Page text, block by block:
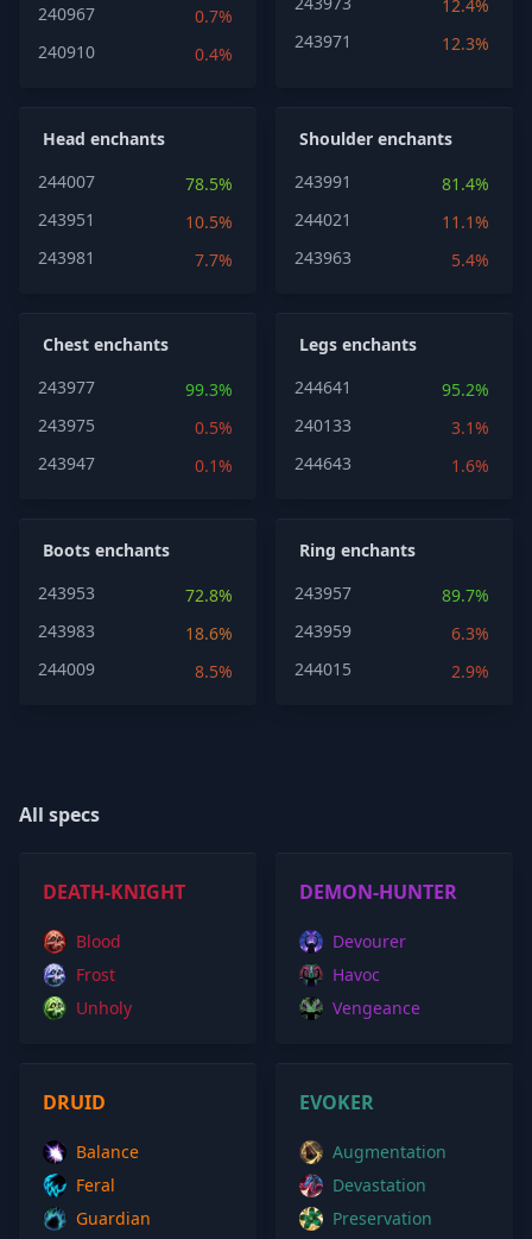
240967
0.7%
240910
0.4%
12.4%
243971
12.3%
Head enchants
244007
78.5%
243951
10.5%
243981
7.7%
Shoulder enchants
243991
81.4%
244021
11.1%
243963
5.4%
Chest enchants
243977
99.3%
243975
0.5%
243947
0.1%
Legs enchants
244641
95.2%
240133
3.1%
244643
1.6%
Boots enchants
243953
72.8%
243983
18.6%
244009
8.5%
Ring enchants
243957
89.7%
243959
6.3%
244015
2.9%
All specs
DEATH-KNIGHT
Blood
Frost
Unholy
DEMON-HUNTER
Devourer
Havoc
Vengeance
DRUID
Balance
Feral
Guardian
EVOKER
Augmentation
Devastation
Preservation